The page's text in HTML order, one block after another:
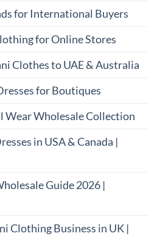
for International Buyers
for Online Stores
Clothes to UAE & Australia
for Boutiques
Wear Wholesale Collection
in USA & Canada |
Guide 2026 |
Clothing Business in UK |